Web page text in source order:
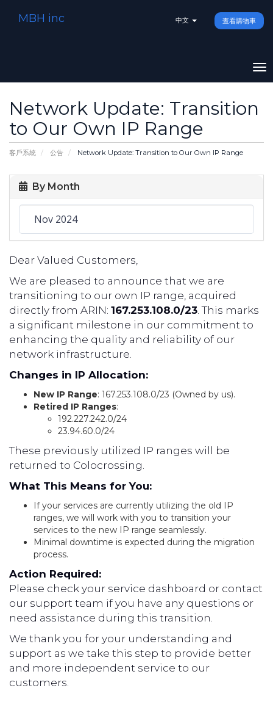
中文 查看購物車
MBH inc
Network Update: Transition
to Our Own IP Range
客戶系統 公告 Network Update: Transition to Our Own IP Range
By Month
Dear Valued Customers,
We are pleased to announce that we are
transitioning to our own IP range, acquired
directly from ARIN: 167.253.108.0/23. This marks
a significant milestone in our commitment to
enhancing the quality and reliability of our
network infrastructure.
Changes in IP Allocation:
New IP Range: 167.253.108.0/23 (Owned by us).
Retired IP Ranges:
192.227.242.0/24
23.94.60.0/24
These previously utilized IP ranges will be
returned to Colocrossing.
What This Means for You:
If your services are currently utilizing the old IP
ranges, we will work with you to transition your
services to the new IP range seamlessly.
Minimal downtime is expected during the migration
process.
Action Required:
Please check your service dashboard or contact
our support team if you have any questions or
need assistance during this transition.
We thank you for your understanding and
support as we take this step to provide better
and more independent service to our
customers.